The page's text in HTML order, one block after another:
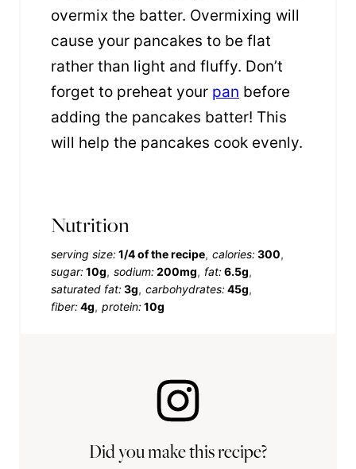
overmix the batter. Overmixing will
cause your pancakes to be flat
rather than light and fluffy. Don’t
forget to preheat your pan before
adding the pancakes batter! This
will help the pancakes cook evenly.
Nutrition
serving size:1/4 of the recipe calories:300
sugar:10g sodium:200mg fat:6.5g
saturated fat:3g carbohydrates:45g
fiber:4g protein:10g
Did you make this recipe?